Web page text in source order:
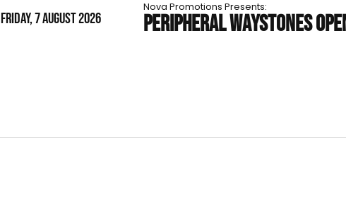
FRIDAY, 7 AUGUST 2026
Nova Promotions Presents:
PERIPHERAL WAYSTONES